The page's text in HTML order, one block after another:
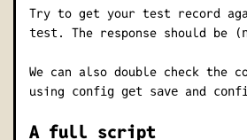
Try to get your test record
test . The response should be
We can also double check the
using
config get saveand
A full script